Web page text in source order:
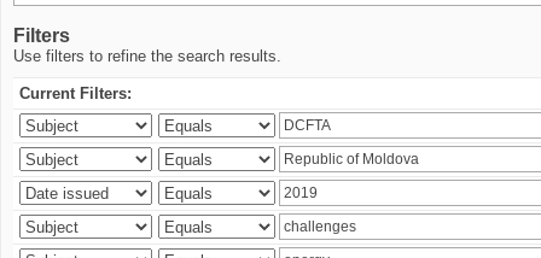
Filters
Use filters to refine the search results.
Current Filters: